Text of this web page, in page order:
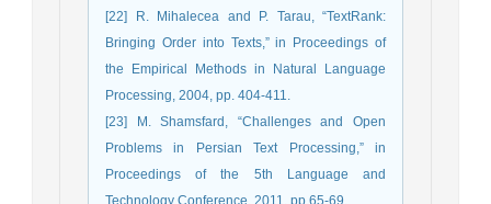
[22] R. Mihalecea and P. Tarau, “TextRank:
Bringing Order into Texts,” in Proceedings of
the Empirical Methods in Natural Language
Processing, 2004, pp. 404-411.
[23] M. Shamsfard, “Challenges and Open
Problems in Persian Text Processing,” in
Proceedings of the 5th Language and
Technology Conference, 2011, pp.65-69.